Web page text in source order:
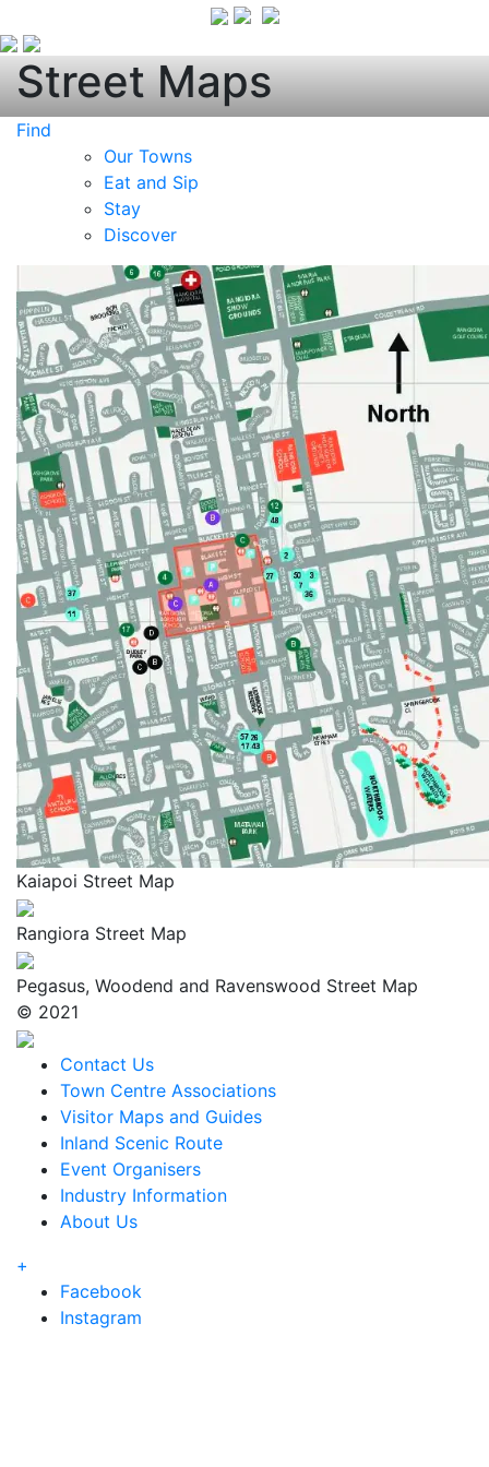
Street Maps
Find
Our Towns
Eat and Sip
Stay
Discover
Kaiapoi Street Map
Rangiora Street Map
Pegasus, Woodend and Ravenswood Street Map
© 2021
Contact Us
Town Centre Associations
Visitor Maps and Guides
Inland Scenic Route
Event Organisers
Industry Information
About Us
+
Facebook
Instagram